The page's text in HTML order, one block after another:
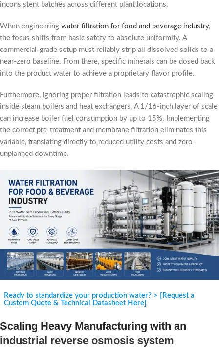
inconsistent batches across different plant locations.
When engineering water filtration for food and beverage industry,
the focus shifts from basic safety to absolute uniformity. A
commercial-grade setup must reliably strip all dissolved solids to a
near-zero baseline. From there, specific minerals can be dosed back
into the product water to achieve a proprietary flavor profile.
Furthermore, ignoring proper filtration leads to catastrophic scaling
inside steam boilers and heat exchangers. A 1/16-inch layer of scale
can increase boiler fuel consumption by up to 15%. Implementing
the correct pre-treatment and membrane filtration eliminates this
variable, translating directly to reduced utility costs and zero
unplanned downtime.
Ready to standardize your production water? > [Request a
Custom Quote & Technical Datasheet Here]
Scaling Heavy Manufacturing with an
industrial reverse osmosis system